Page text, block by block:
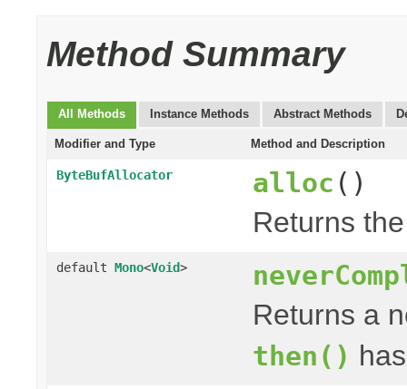
Method Summary
All Methods Instance Methods Abstract Methods
Modifier and Type Method and Description
ByteBufAllocator alloc ()
Returns
default Mono<Void>
Returns a
then()